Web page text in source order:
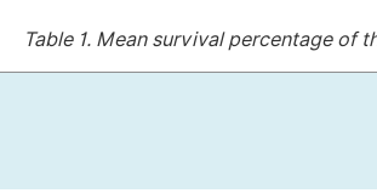
Table 1. Mean survival percentage of